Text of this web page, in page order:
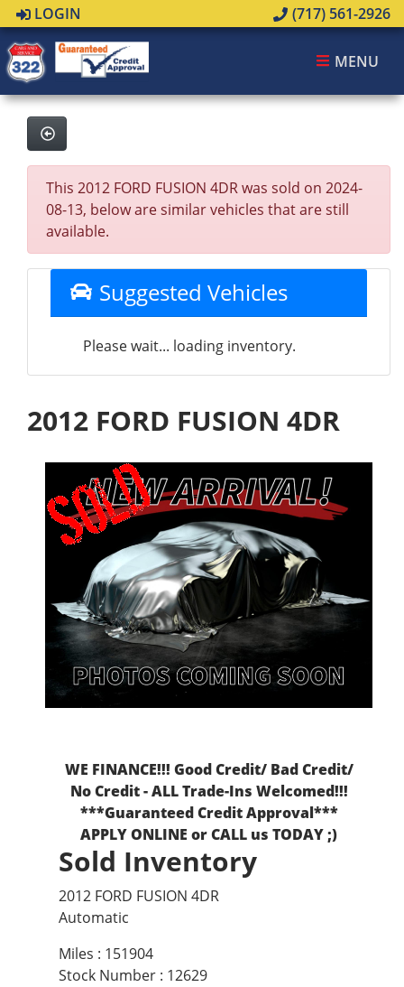
LOGIN (717) 561-2926
MENU
This 2012 FORD FUSION 4DR was sold on 2024-
08-13, below are similar vehicles that are still
available.
Suggested Vehicles
Please wait... loading inventory.
2012 FORD FUSION 4DR
WE FINANCE!!! Good Credit/ Bad Credit/
No Credit - ALL Trade-Ins Welcomed!!!
***Guaranteed Credit Approval***
APPLY ONLINE or CALL us TODAY ;)
Sold Inventory
2012 FORD FUSION 4DR
Automatic
Miles : 151904
Stock Number : 12629